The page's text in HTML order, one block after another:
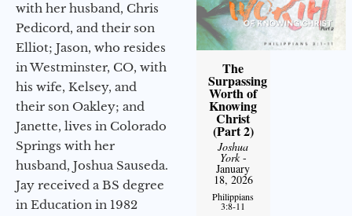
with her husband, Chris
Pedicord, and their son
Elliot; Jason, who resides
in Westminster, CO, with
his wife, Kelsey, and
their son Oakley; and
Janette, lives in Colorado
Springs with her
husband, Joshua Sauseda.
Jay received a BS degree
in Education in 1982
The
Surpassing
Worth of
Knowing
Christ
(Part 2)
Joshua
York-
January
18, 2026
Philippians
3:8-11